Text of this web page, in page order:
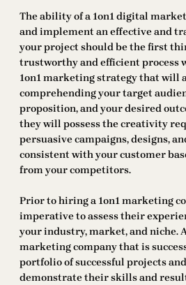
The ability of a 1on1 digital
and implement an effective and
your project should be the first
trustworthy and efficient process
1on1 marketing strategy that will
comprehending your target
proposition, and your desired
they will possess the creativity
persuasive campaigns, designs,
consistent with your customer
from your competitors.
Prior to hiring a 1on1 marketing
imperative to assess their
your industry, market, and niche.
marketing company that is
portfolio of successful projects
demonstrate their skills and